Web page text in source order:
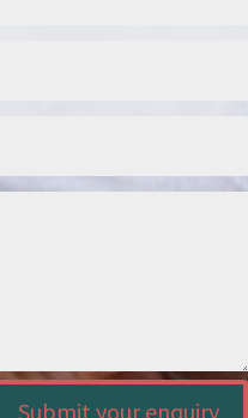
Submit your enquiry